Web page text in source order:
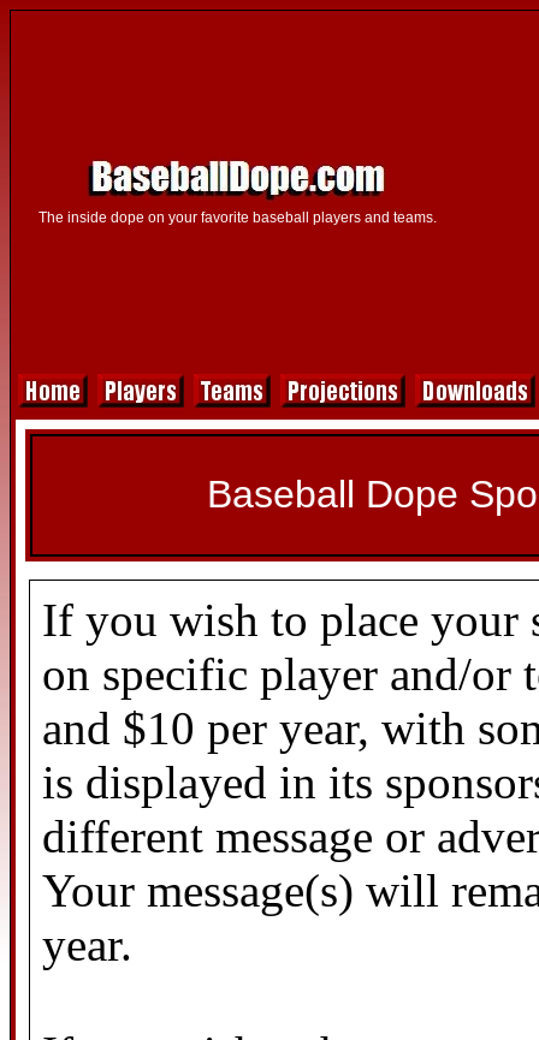
The inside dope on your favorite baseball players and teams.
Baseball Dope
If you wish to place your
on specific player and/or
and $10 per year, with
is displayed in its
different message or
Your message(s) will
year.